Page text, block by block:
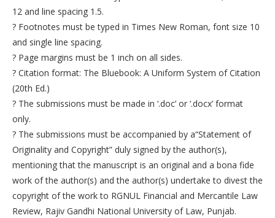
12 and line spacing 1.5.
? Footnotes must be typed in Times New Roman, font size 10
and single line spacing.
? Page margins must be 1 inch on all sides.
? Citation format: The Bluebook: A Uniform System of Citation
(20th Ed.)
? The submissions must be made in ‘.doc’ or ‘.docx’ format
only.
? The submissions must be accompanied by a“Statement of
Originality and Copyright” duly signed by the author(s),
mentioning that the manuscript is an original and a bona fide
work of the author(s) and the author(s) undertake to divest the
copyright of the work to RGNUL Financial and Mercantile Law
Review, Rajiv Gandhi National University of Law, Punjab.